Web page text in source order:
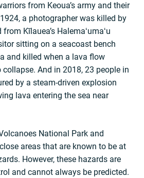
from Keoua’s army and their
a photographer was killed by
Kīlauea’s Halemaʻumaʻu
sitting on a seacoast bench
and killed when a lava flow
And in 2018, 23 people in
by a steam-driven explosion
lava entering the sea near
National Park and
areas that are known to be at
However, these hazards are
and cannot always be predicted.